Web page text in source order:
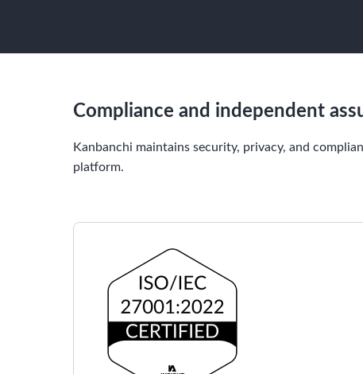
Compliance and independent
Kanbanchi maintains security, privacy, and
platform.